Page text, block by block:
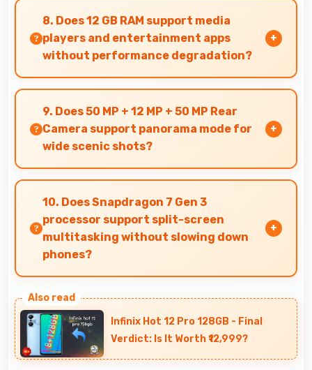
protective glass that resist scratches and
minor impacts during normal use.
8. Does 12 GB RAM support media
players and entertainment apps
without performance degradation?
Yes, 12 GB RAM handles entertainment apps
smoothly with memory that maintains
consistent performance always.
9. Does 50 MP + 12 MP + 50 MP Rear
Camera support panorama mode for
wide scenic shots?
Yes, 50 MP + 12 MP + 50 MP Rear Camera
features panorama mode creating seamless
wide-angle photos of landscapes.
10. Does Snapdragon 7 Gen 3
processor support split-screen
multitasking without slowing down
phones?
multitasking efficiently running multiple apps
simultaneously without performance issues.
Infinix Hot 12 Pro 128GB - Final
Verdict: Is It Worth ₹12,999?